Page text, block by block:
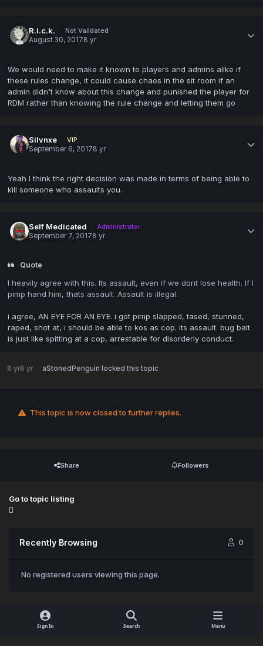
R.i.c.k.
Not Validated
August 30, 20178 yr
We would need to make it known to players and admins alike if
these rules change, it could cause chaos in the sit room if an
admin didn't know about this change and punished the player for
RDM rather than knowing the rule change and letting them go
Silvnxe
VIP
September 6, 20178 yr
Yeah I think the right decision was made in terms of being able to
kill someone who assaults you.
Self Medicated
Administrator
September 7, 20178 yr
Quote
I heavily agree with this. Its assault, even if we dont lose health. If I
pimp hand him, thats assault. Assault is illegal.
i agree, AN EYE FOR AN EYE. i got pimp slapped, tased, stunned,
raped, shot at, i should be able to kos as cop. its assault. bug bait
is just like spitting at a cop, arrestable for disorderly conduct.
8 yr8 yr aStonedPenguin locked this topic
This topic is now closed to further replies.
Share Followers
Go to topic listing
Recently Browsing 0
No registered users viewing this page.
Sign In Search Menu